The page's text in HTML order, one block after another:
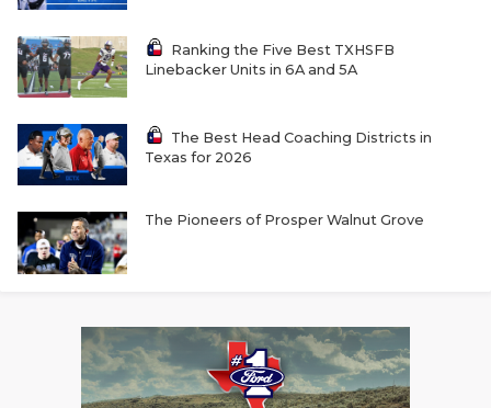
Ranking the Five Best TXHSFB
Linebacker Units in 6A and 5A
The Best Head Coaching Districts in
Texas for 2026
The Pioneers of Prosper Walnut Grove